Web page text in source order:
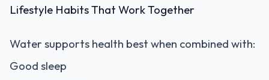
Lifestyle Habits That Work Together
Water supports health best when combined with:
Good sleep